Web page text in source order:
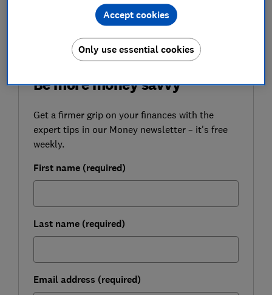
attacks on its business account customers
Be more money savvy
Get a firmer grip on your finances with the
expert tips in our Money newsletter – it's free
weekly.
First name (required)
Last name (required)
Email address (required)
Only use essential cookies
Accept cookies